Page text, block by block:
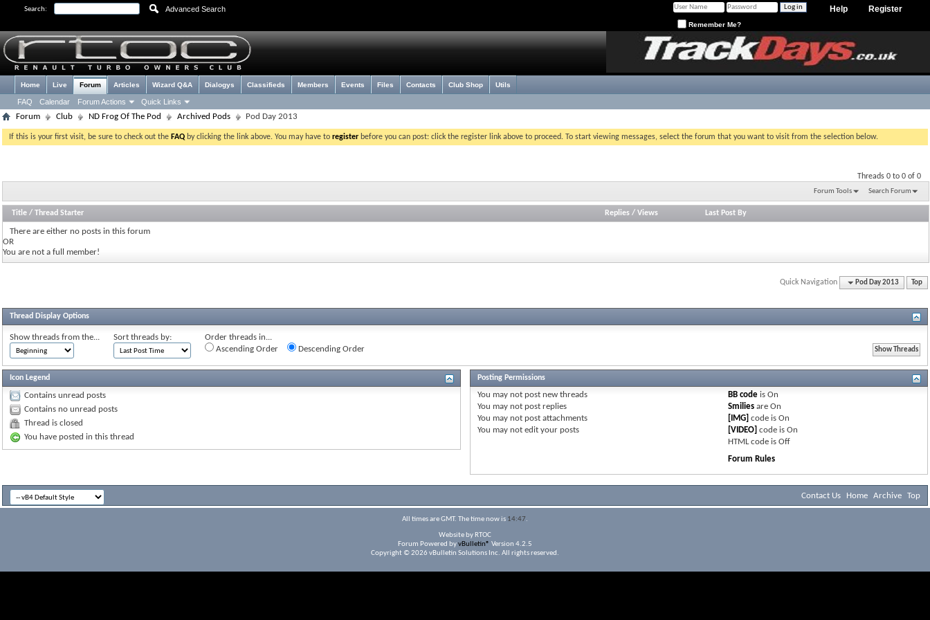
Search: Advanced Search Register
Help
Remember Me?
Home Live Forum
FAQ Calendar Forum Actions Quick Links
Articles Wizard Q&A Dialogys Classifieds Members Events Files Contacts Club Shop Utils
Forum Club ND Frog Of The Pod Archived Pods Pod Day 2013
If this is your first visit, be sure to check out the FAQ by clicking the link above. You may have to register before you can post: click the register link above to proceed. To start viewing messages, select the forum that you want to visit from the selection below.
Threads 0 to 0 of 0
Forum Tools Search Forum
Title / Thread Starter Replies /Views Last Post By
There are either no posts in this forum
OR
You are not a full member!
Quick Navigation Pod Day 2013 Top
Thread Display Options
Show threads from the... Sort threads by:
Order threads in...
Ascending Order
Descending Order
Icon Legend
Contains unread posts
Contains no unread posts
Thread is closed
You have posted in this thread
Posting Permissions
You may notpost new threads
You may notpost replies
You may notpost attachments
You may notedit your posts
BB code isOn
Smilies areOn
[IMG] code isOn
[VIDEO] code isOn
HTML code isOff
Forum Rules
Contact Us Home Archive Top
All times are GMT. The time now is 14:47.
Website by RTOC
Forum Powered byvBulletin® Version 4.2.5
Copyright © 2026 vBulletin Solutions Inc. All rights reserved.